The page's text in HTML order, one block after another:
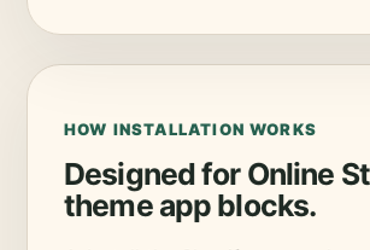
HOW INSTALLATION WORKS
Designed for Online
theme app blocks.